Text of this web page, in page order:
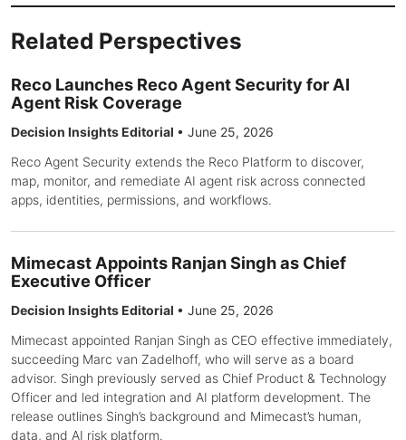
Related Perspectives
Reco Launches Reco Agent Security for AI
Agent Risk Coverage
Decision Insights Editorial • June 25, 2026
Reco Agent Security extends the Reco Platform to discover,
map, monitor, and remediate AI agent risk across connected
apps, identities, permissions, and workflows.
Mimecast Appoints Ranjan Singh as Chief
Executive Officer
Decision Insights Editorial • June 25, 2026
Mimecast appointed Ranjan Singh as CEO effective immediately,
succeeding Marc van Zadelhoff, who will serve as a board
advisor. Singh previously served as Chief Product & Technology
Officer and led integration and AI platform development. The
release outlines Singh’s background and Mimecast’s human,
data, and AI risk platform.